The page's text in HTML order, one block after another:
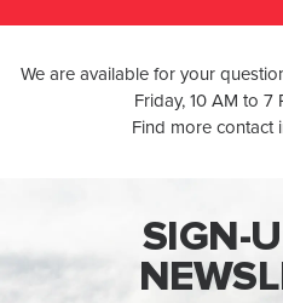
We are available for your
Friday, 10 AM to 7
Find more contact
SIGN-